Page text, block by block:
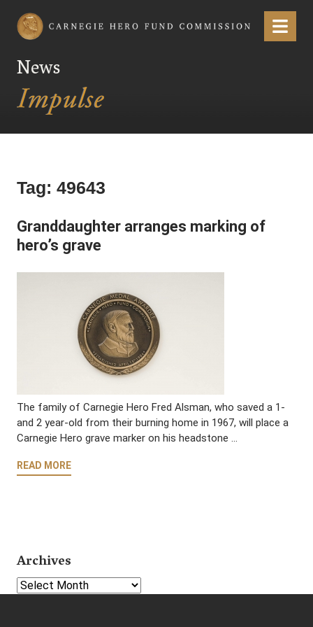
Carnegie Hero Fund Commission Menu
News
Tag: 49643
Granddaughter arranges marking of
hero’s grave
The family of Carnegie Hero Fred Alsman, who saved a 1-
and 2 year-old from their burning home in 1967, will place a
Carnegie Hero grave marker on his headstone …
READ MORE
Archives
Select Year